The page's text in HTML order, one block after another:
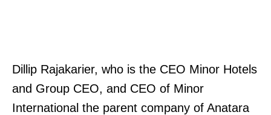
Dillip Rajakarier, who is the CEO Minor Hotels
and Group CEO, and CEO of Minor
International the parent company of Anatara